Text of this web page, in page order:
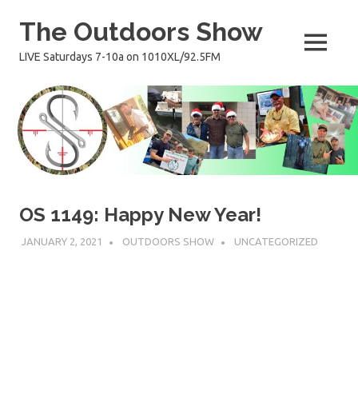
The Outdoors Show
LIVE Saturdays 7-10a on 1010XL/92.5FM MENU
OS 1149: Happy New Year!
JANUARY 2, 2021 OUTDOORS SHOW UNCATEGORIZED